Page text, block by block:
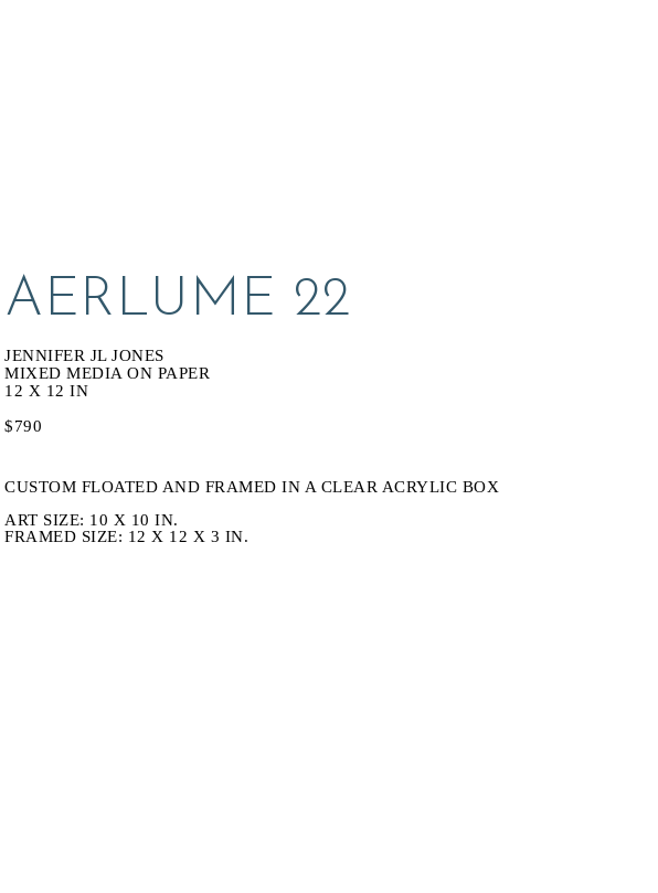
AERLUME 22
JENNIFER JL JONES
MIXED MEDIA ON PAPER
12 X 12 IN
$790
CUSTOM FLOATED AND FRAMED IN A CLEAR ACRYLIC BOX
ART SIZE: 10 X 10 IN.
FRAMED SIZE: 12 X 12 X 3 IN.